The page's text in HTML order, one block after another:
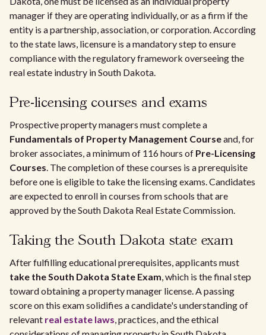
manager if they are operating individually, or as a firm if the
entity is a partnership, association, or corporation. According
to the state laws, licensure is a mandatory step to ensure
compliance with the regulatory framework overseeing the
real estate industry in South Dakota.
Pre-licensing courses and exams
Prospective property managers must complete a
Fundamentals of Property Management Courseand, for
broker associates, a minimum of 116 hours of Pre-Licensing
Courses. The completion of these courses is a prerequisite
before one is eligible to take the licensing exams. Candidates
are expected to enroll in courses from schools that are
approved by the South Dakota Real Estate Commission.
Taking the South Dakota state exam
After fulfilling educational prerequisites, applicants must
take the South Dakota State Exam, which is the final step
toward obtaining a property manager license. A passing
score on this exam solidifies a candidate's understanding of
relevant real estate laws, practices, and the ethical